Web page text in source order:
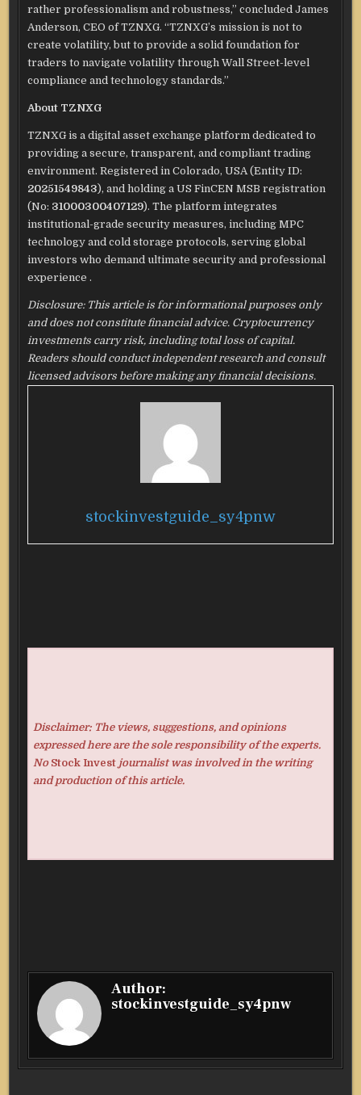
rather professionalism and robustness,” concluded James
Anderson, CEO of TZNXG. “TZNXG’s mission is not to
create volatility, but to provide a solid foundation for
traders to navigate volatility through Wall Street-level
compliance and technology standards.”
About TZNXG
TZNXG is a digital asset exchange platform dedicated to
providing a secure, transparent, and compliant trading
environment. Registered in Colorado, USA (Entity ID:
20251549843), and holding a US FinCEN MSB registration
(No: 31000300407129).The platform integrates
institutional-grade security measures, including MPC
technology and cold storage protocols, serving global
investors who demand ultimate security and professional
experience.
Disclosure: This article is for informational purposes only
and does not constitute financial advice. Cryptocurrency
investments carry risk, including total loss of capital.
Readers should conduct independent research and consult
licensed advisors before making any financial decisions.
stockinvestguide_sy4pnw
Disclaimer: The views, suggestions, and opinions
expressed here are the sole responsibility of the experts.
No Stock Investjournalist was involved in the writing
and production of this article.
Author:
stockinvestguide_sy4pnw